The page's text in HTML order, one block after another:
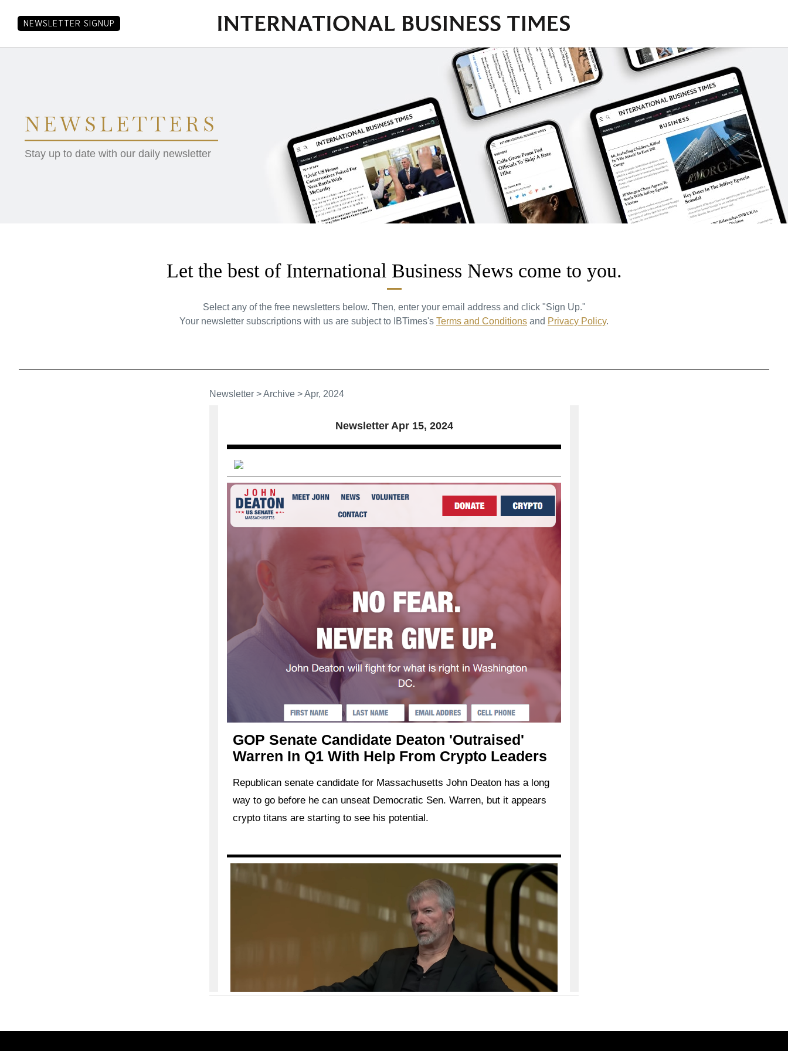
NEWSLETTER SIGNUP
NEWSLETTERS
Stay up to date with our daily newsletter
Let the best of International Business News come to you.
Select any of the free newsletters below. Then, enter your email address and click "Sign Up."
Your newsletter subscriptions with us are subject to IBTimes's Terms and Conditions and Privacy Policy.
Newsletter >Archive >Apr, 2024